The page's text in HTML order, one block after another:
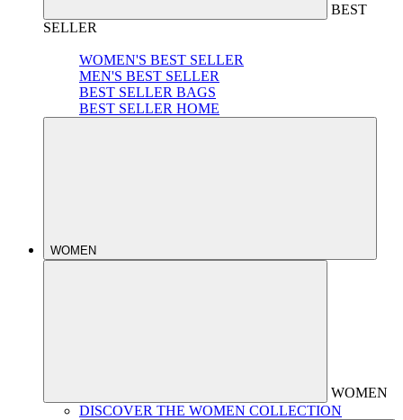
BEST
SELLER
WOMEN'S BEST SELLER
MEN'S BEST SELLER
BEST SELLER BAGS
BEST SELLER HOME
WOMEN
WOMEN
DISCOVER THE WOMEN COLLECTION